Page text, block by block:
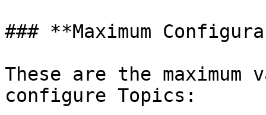
### **Maximum
These are the
configure Topics: